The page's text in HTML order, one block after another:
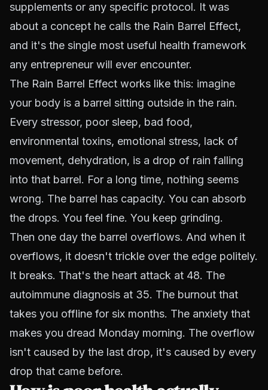
supplements or any specific protocol. It was
about a concept he calls the Rain Barrel Effect,
and it's the single most useful health framework
any entrepreneur will ever encounter.
The Rain Barrel Effect works like this: imagine
your body is a barrel sitting outside in the rain.
Every stressor, poor sleep, bad food,
environmental toxins, emotional stress, lack of
movement, dehydration, is a drop of rain falling
into that barrel. For a long time, nothing seems
wrong. The barrel has capacity. You can absorb
the drops. You feel fine. You keep grinding.
Then one day the barrel overflows. And when it
overflows, it doesn't trickle over the edge politely.
It breaks. That's the heart attack at 48. The
autoimmune diagnosis at 35. The burnout that
takes you offline for six months. The anxiety that
makes you dread Monday morning. The overflow
isn't caused by the last drop, it's caused by every
drop that came before.